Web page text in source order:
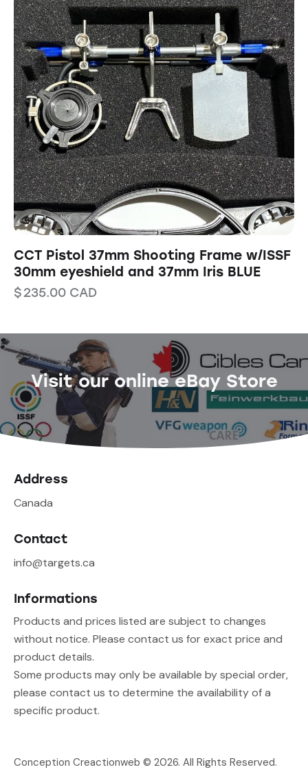
CCT Pistol 37mm Shooting Frame w/ISSF
30mm eyeshield and 37mm Iris BLUE
$235.00 CAD
Visit our online eBay Store
Address
Canada
Contact
info@targets.ca
Informations
Products and prices listed are subject to changes
without notice. Please contact us for exact price and
product details.
Some products may only be available by special order,
please contact us to determine the availability of a
specific product.
Conception Creactionweb © 2026. All Rights Reserved.